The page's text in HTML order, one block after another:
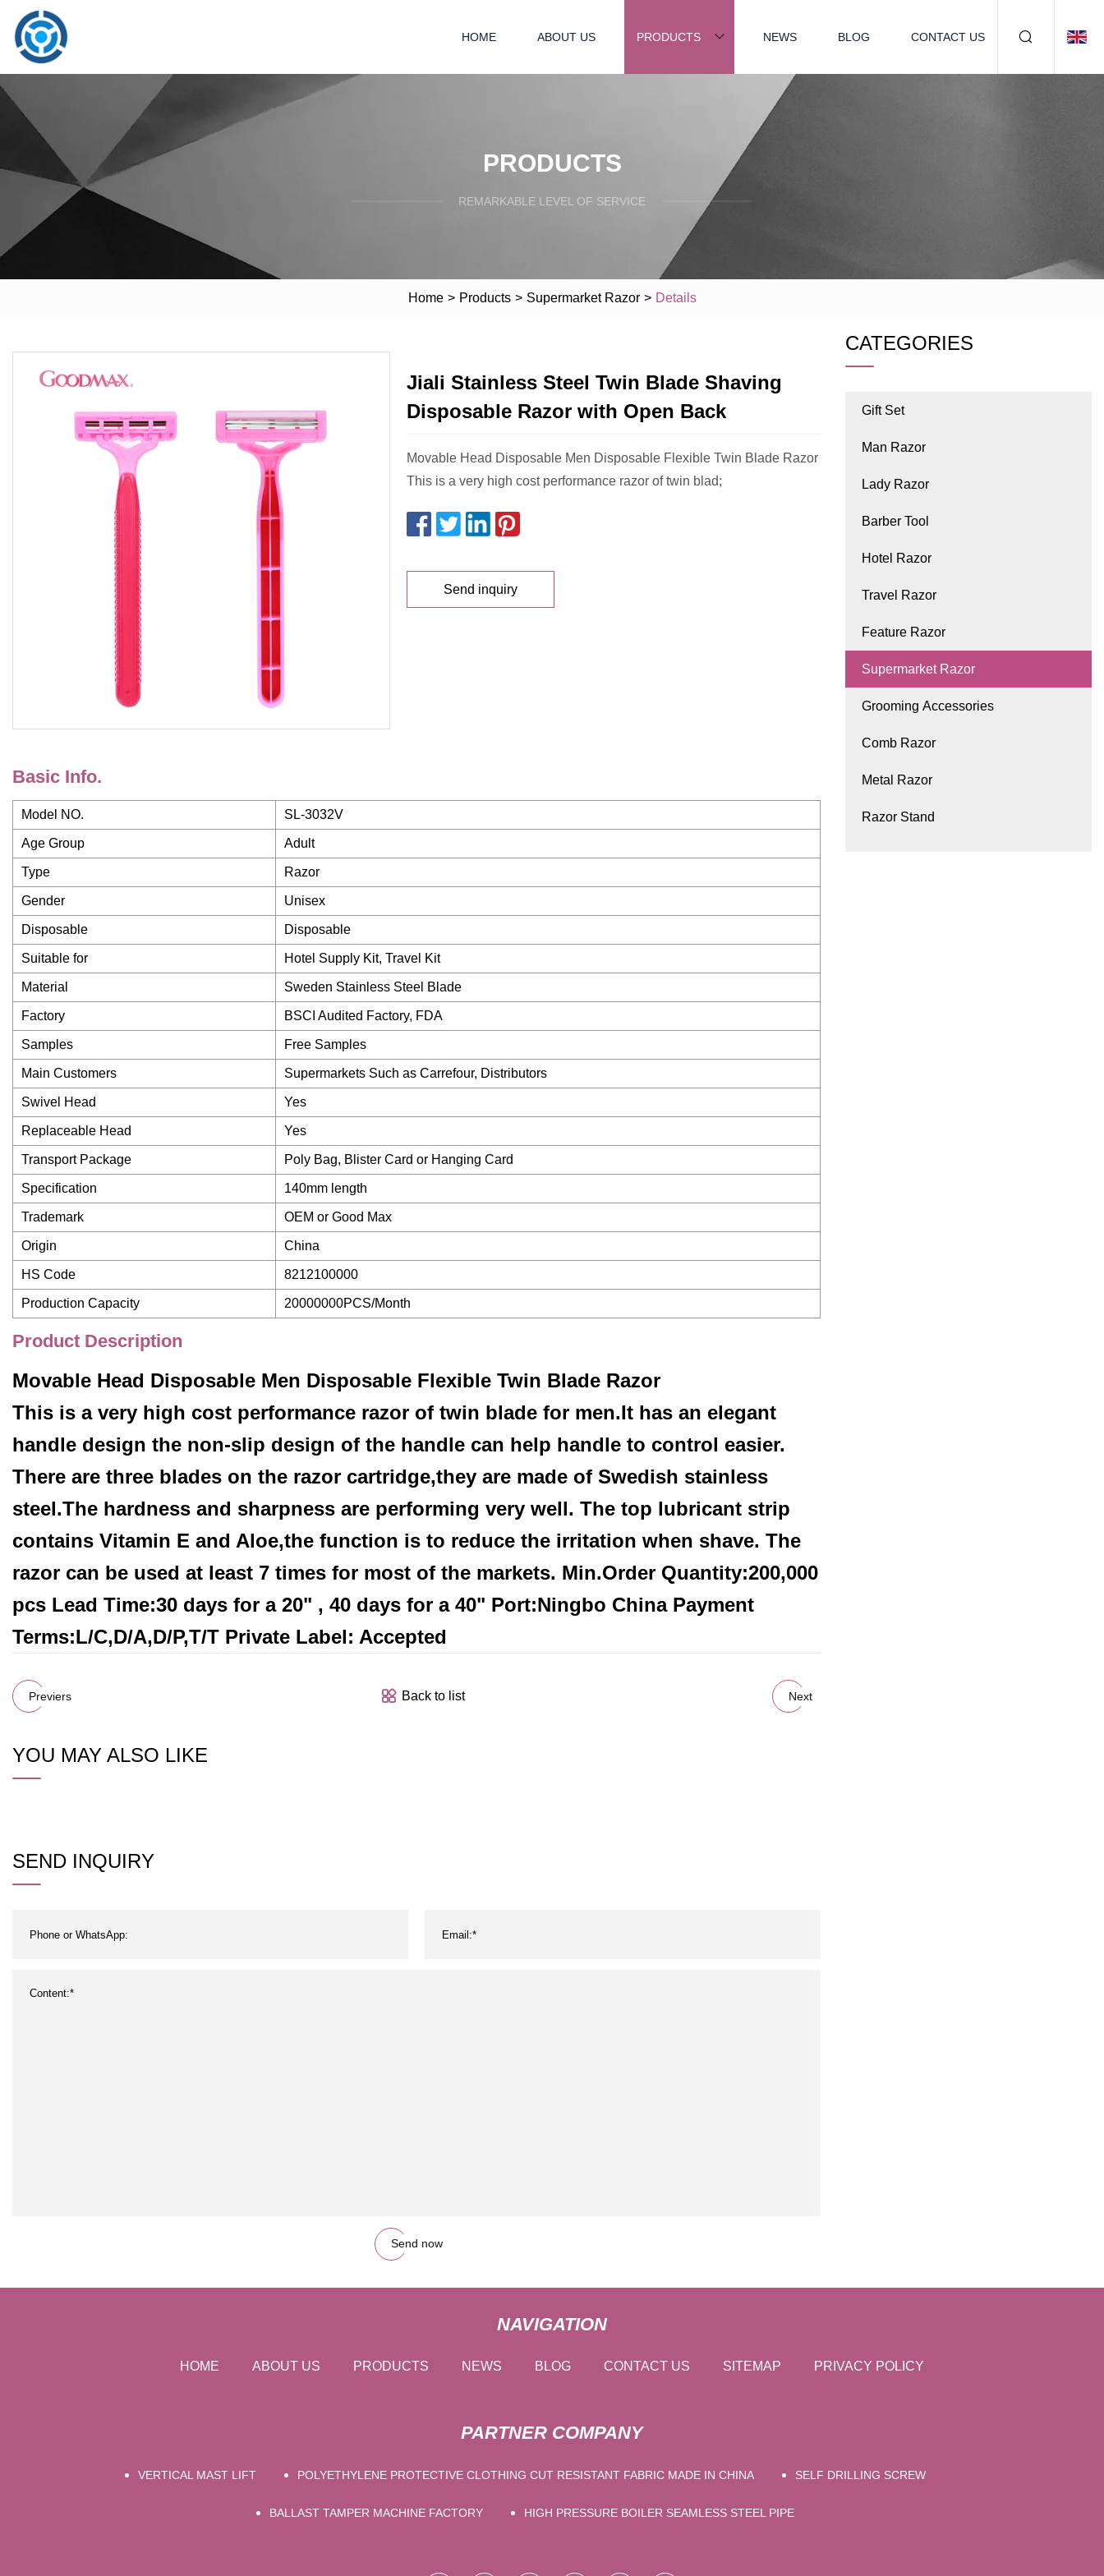
HOME ABOUT US PRODUCTS NEWS BLOG CONTACT US
PRODUCTS
REMARKABLE LEVEL OF SERVICE
Home > Products > Supermarket Razor > Details
Jiali Stainless Steel Twin Blade Shaving
Disposable Razor with Open Back
Movable Head Disposable Men Disposable Flexible Twin Blade Razor
This is a very high cost performance razor of twin blad;
Send inquiry
Basic Info.
Model NO. SL-3032V
Age Group Adult
Type Razor
Gender Unisex
Disposable Disposable
Suitable for Hotel Supply Kit, Travel Kit
Material Sweden Stainless Steel Blade
Factory BSCI Audited Factory, FDA
Samples Free Samples
Main Customers Supermarkets Such as Carrefour, Distributors
Swivel Head Yes
Replaceable Head Yes
Transport Package Poly Bag, Blister Card or Hanging Card
Specification 140mm length
Trademark OEM or Good Max
Origin China
HS Code 8212100000
Production Capacity 20000000PCS/Month
Product Description
Movable Head Disposable Men Disposable Flexible Twin Blade Razor
This is a very high cost performance razor of twin blade for men.It has an elegant
handle design the non-slip design of the handle can help handle to control easier.
There are three blades on the razor cartridge,they are made of Swedish stainless
steel.The hardness and sharpness are performing very well. The top lubricant strip
contains Vitamin E and Aloe,the function is to reduce the irritation when shave. The
razor can be used at least 7 times for most of the markets. Min.Order Quantity:200,000
pcs Lead Time:30 days for a 20" , 40 days for a 40" Port:Ningbo China Payment
Terms:L/C,D/A,D/P,T/T Private Label: Accepted
Previers Back to list Next
YOU MAY ALSO LIKE
SEND INQUIRY
Send now
CATEGORIES
Gift Set
Man Razor
Lady Razor
Barber Tool
Hotel Razor
Travel Razor
Feature Razor
Supermarket Razor
Grooming Accessories
Comb Razor
Metal Razor
Razor Stand
NAVIGATION
HOME ABOUT US PRODUCTS NEWS BLOG CONTACT US SITEMAP PRIVACY POLICY
PARTNER COMPANY
VERTICAL MAST LIFT POLYETHYLENE PROTECTIVE CLOTHING CUT RESISTANT FABRIC MADE IN CHINA SELF DRILLING SCREW
BALLAST TAMPER MACHINE FACTORY HIGH PRESSURE BOILER SEAMLESS STEEL PIPE